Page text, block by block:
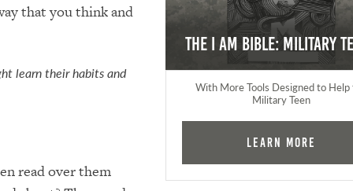
that you think and
learn their habits and
read over them
The I AM Bible: Military
With More Tools Designed to Help
Military Teen
Learn More